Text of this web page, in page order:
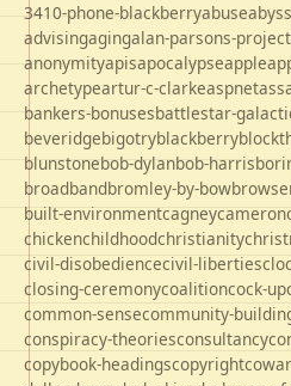
3410-phone-blackberryabuseabyss
advisingagingalan-parsons-project
anonymityapisapocalypseapple
archetypeartur-c-clarkeaspnet
bankers-bonusesbattlestar-
beveridgebigotryblackberry
blunstonebob-dylanbob-harris
broadbandbromley-by-bow
built-environmentcagneycameron
chickenchildhoodchristianity
civil-disobediencecivil-liberties
closing-ceremonycoalitioncock-up
common-sensecommunity-
conspiracy-theoriesconsultancy
copybook-headingscopyright